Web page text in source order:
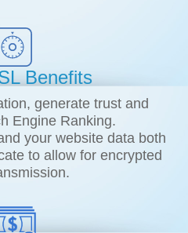
Benefits
generate trust and
Engine Ranking.
your website data both
to allow for encrypted